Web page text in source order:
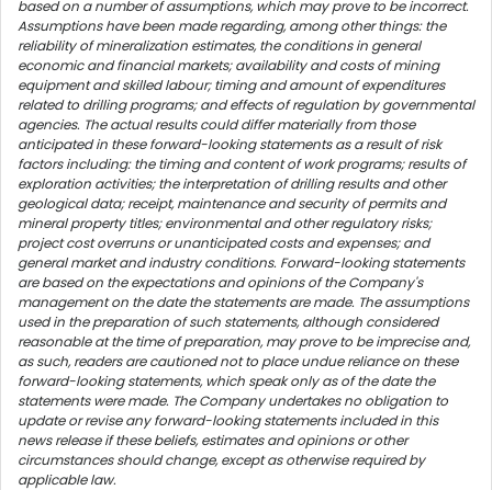
based on a number of assumptions, which may prove to be incorrect.
Assumptions have been made regarding, among other things: the
reliability of mineralization estimates, the conditions in general
economic and financial markets; availability and costs of mining
equipment and skilled labour; timing and amount of expenditures
related to drilling programs; and effects of regulation by governmental
agencies. The actual results could differ materially from those
anticipated in these forward-looking statements as a result of risk
factors including: the timing and content of work programs; results of
exploration activities; the interpretation of drilling results and other
geological data; receipt, maintenance and security of permits and
mineral property titles; environmental and other regulatory risks;
project cost overruns or unanticipated costs and expenses; and
general market and industry conditions. Forward-looking statements
are based on the expectations and opinions of the Company's
management on the date the statements are made. The assumptions
used in the preparation of such statements, although considered
reasonable at the time of preparation, may prove to be imprecise and,
as such, readers are cautioned not to place undue reliance on these
forward-looking statements, which speak only as of the date the
statements were made. The Company undertakes no obligation to
update or revise any forward-looking statements included in this
news release if these beliefs, estimates and opinions or other
circumstances should change, except as otherwise required by
applicable law.